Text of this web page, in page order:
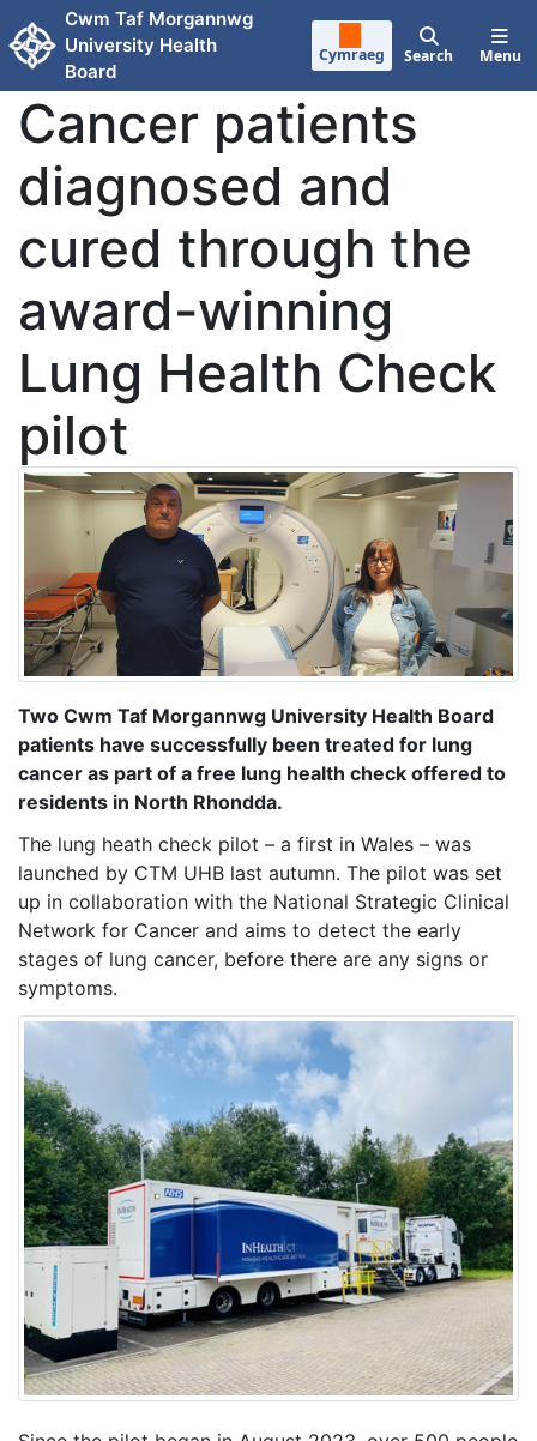
Skip to main content
Cwm Taf Morgannwg
University Health
Board
Cymraeg Search Menu
Cancer patients
diagnosed and
cured through the
award-winning
Lung Health Check
pilot
Two Cwm Taf Morgannwg University Health Board
patients have successfully been treated for lung
cancer as part of a free lung health check offered to
residents in North Rhondda.
The lung heath check pilot – a first in Wales – was
launched by CTM UHB last autumn. The pilot was set
up in collaboration with the National Strategic Clinical
Network for Cancer and aims to detect the early
stages of lung cancer, before there are any signs or
symptoms.